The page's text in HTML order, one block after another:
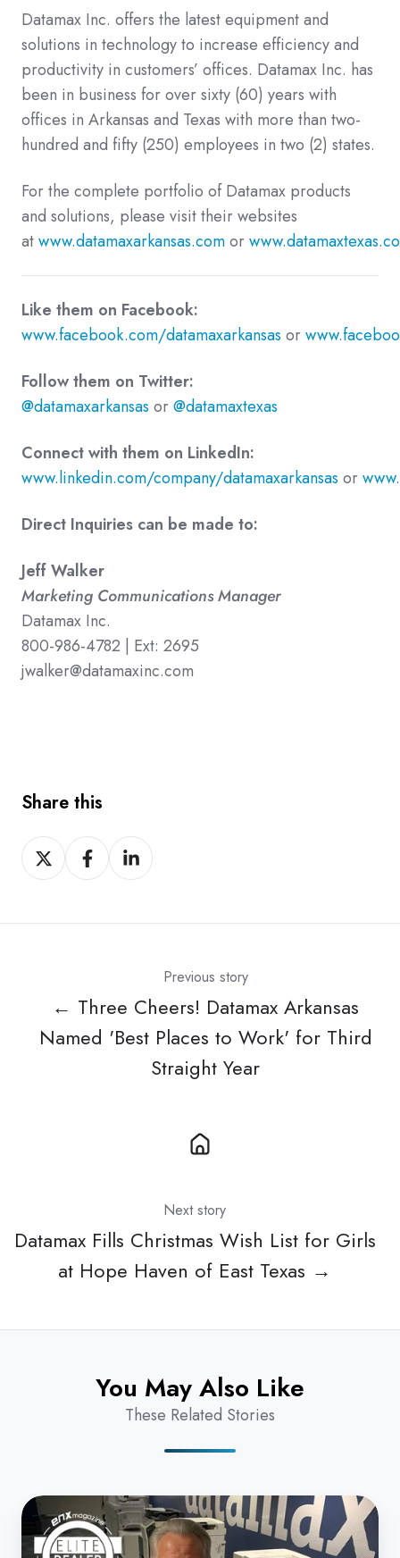
Datamax Inc. offers the latest equipment and
solutions in technology to increase efficiency and
productivity in customers’ offices. Datamax Inc. has
been in business for over sixty (60) years with
offices in Arkansas and Texas with more than two-
hundred and fifty (250) employees in two (2) states.
For the complete portfolio of Datamax products
and solutions, please visit their websites
atwww.datamaxarkansas.comor
Like them on Facebook:
www.facebook.com/datamaxarkansas or
Follow them on Twitter:
@datamaxarkansas or@datamaxtexas
Connect with them on LinkedIn:
www.linkedin.com/company/datamaxarkansas or
Direct Inquiries can be made to:
Jeff Walker
Marketing Communications Manager
Datamax Inc.
800-986-4782 | Ext: 2695
jwalker@datamaxinc.com
Share this
Share
on
Share
on
Share
on
Previous story
← Three Cheers! Datamax Arkansas
Named 'Best Places to Work' for Third
Straight Year
Next story
Datamax Fills Christmas Wish List for Girls
at Hope Haven of East Texas →
You May Also Like
These Related Stories
Take
Five: